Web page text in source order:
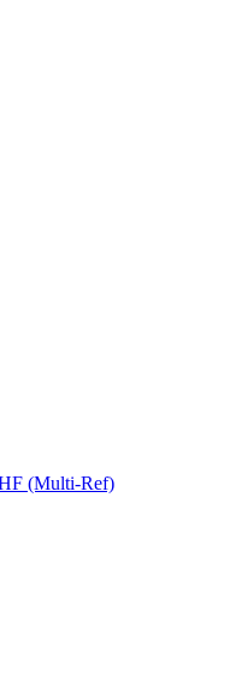
(Multi-Ref)